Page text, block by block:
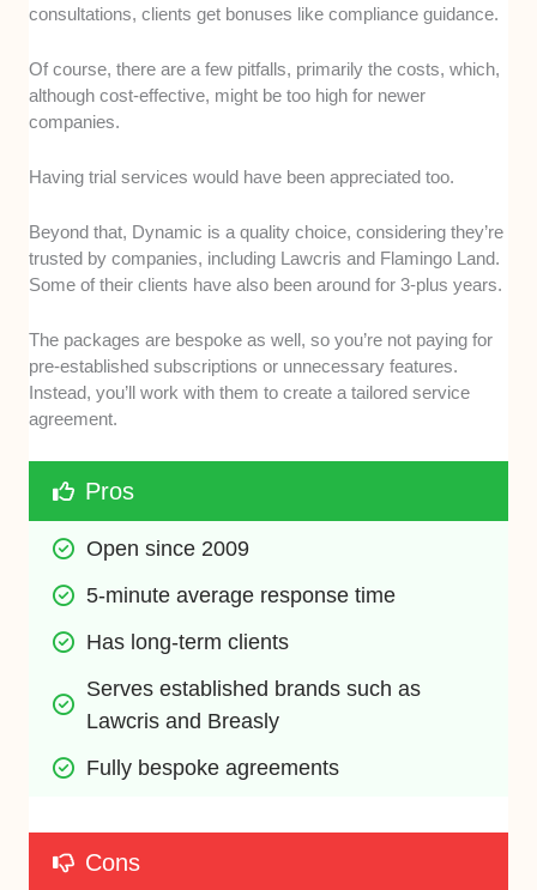
consultations, clients get bonuses like compliance guidance.
Of course, there are a few pitfalls, primarily the costs, which,
although cost-effective, might be too high for newer
companies.
Having trial services would have been appreciated too.
Beyond that, Dynamic is a quality choice, considering they’re
trusted by companies, including Lawcris and Flamingo Land.
Some of their clients have also been around for 3-plus years.
The packages are bespoke as well, so you’re not paying for
pre-established subscriptions or unnecessary features.
Instead, you’ll work with them to create a tailored service
agreement.
Pros
Open since 2009
5-minute average response time
Has long-term clients
Serves established brands such as
Lawcris and Breasly
Fully bespoke agreements
Cons